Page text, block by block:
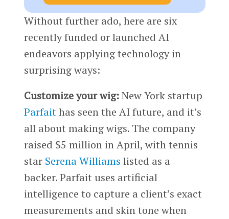
Without further ado, here are six
recently funded or launched AI
endeavors applying technology in
surprising ways:
Customize your wig:New York startup
Parfaithas seen the AI future, and it’s
all about making wigs. The company
raised $5 million in April, with tennis
star Serena Williams listed as a
backer. Parfait uses artificial
intelligence to capture a client’s exact
measurements and skin tone when